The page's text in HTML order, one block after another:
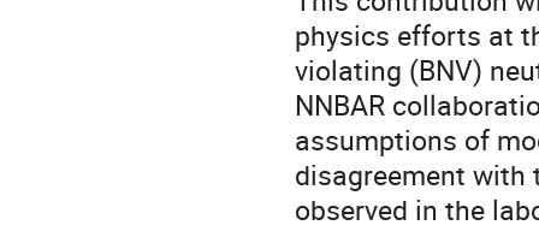
physics efforts at
violating (BNV)
NNBAR
assumptions of
disagreement with
observed in the